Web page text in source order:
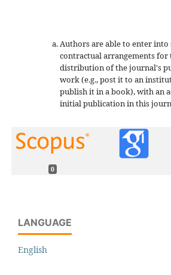
Authors are able to enter
contractual arrangements for
distribution of the journal's
work (e.g., post it to an
publish it in a book), with an
initial publication in this
0
LANGUAGE
English